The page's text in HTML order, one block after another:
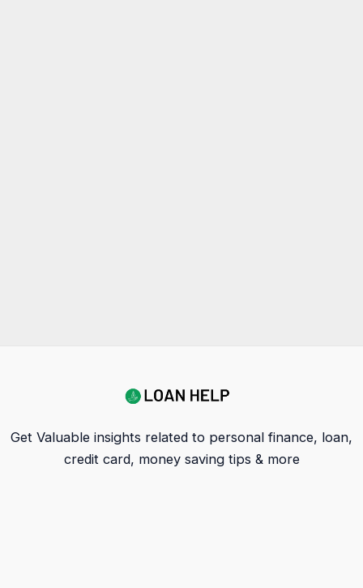
Get Valuable insights related to personal finance, loan,
credit card, money saving tips & more